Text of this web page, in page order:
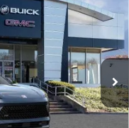
Ext. Int.
NORTH STAR PRICE
$48,835